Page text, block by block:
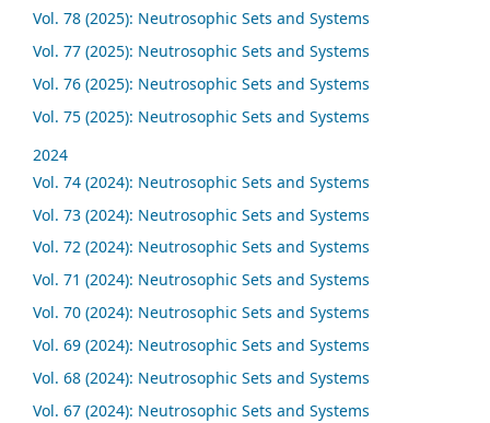
Vol. 78 (2025): Neutrosophic Sets and Systems
Vol. 77 (2025): Neutrosophic Sets and Systems
Vol. 76 (2025): Neutrosophic Sets and Systems
Vol. 75 (2025): Neutrosophic Sets and Systems
2024
Vol. 74 (2024): Neutrosophic Sets and Systems
Vol. 73 (2024): Neutrosophic Sets and Systems
Vol. 72 (2024): Neutrosophic Sets and Systems
Vol. 71 (2024): Neutrosophic Sets and Systems
Vol. 70 (2024): Neutrosophic Sets and Systems
Vol. 69 (2024): Neutrosophic Sets and Systems
Vol. 68 (2024): Neutrosophic Sets and Systems
Vol. 67 (2024): Neutrosophic Sets and Systems